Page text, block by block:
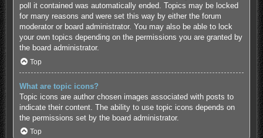
poll it contained was automatically ended. Topics may be locked
for many reasons and were set this way by either the forum
moderator or board administrator. You may also be able to lock
your own topics depending on the permissions you are granted by
the board administrator.
Top
What are topic icons?
Topic icons are author chosen images associated with posts to
indicate their content. The ability to use topic icons depends on
the permissions set by the board administrator.
Top